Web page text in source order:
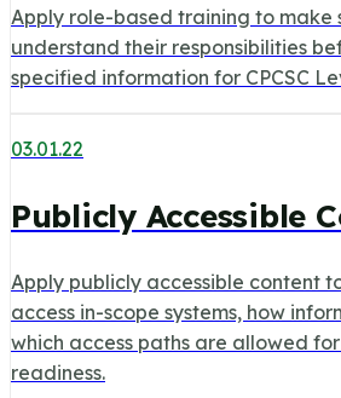
Apply role-based training to make
understand their responsibilities
specified information for CPCSC
03.01.22
Publicly Accessible
Apply publicly accessible content
access in-scope systems, how
which access paths are allowed for
readiness.